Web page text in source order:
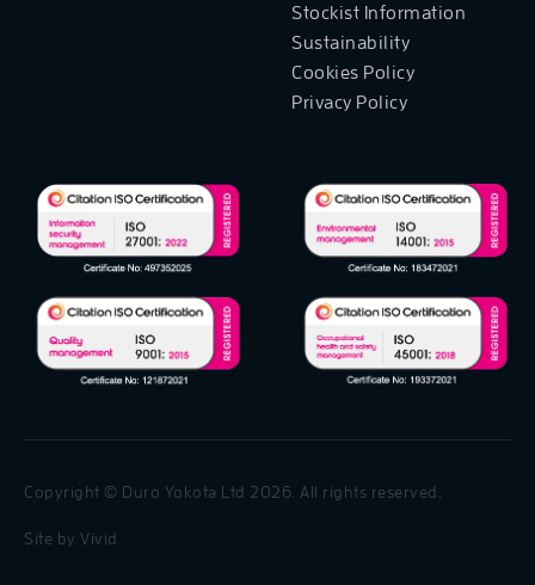
Stockist Information
Sustainability
Cookies Policy
Privacy Policy
Copyright © Duro Yokota Ltd 2026. All rights reserved.
Site by Vivid